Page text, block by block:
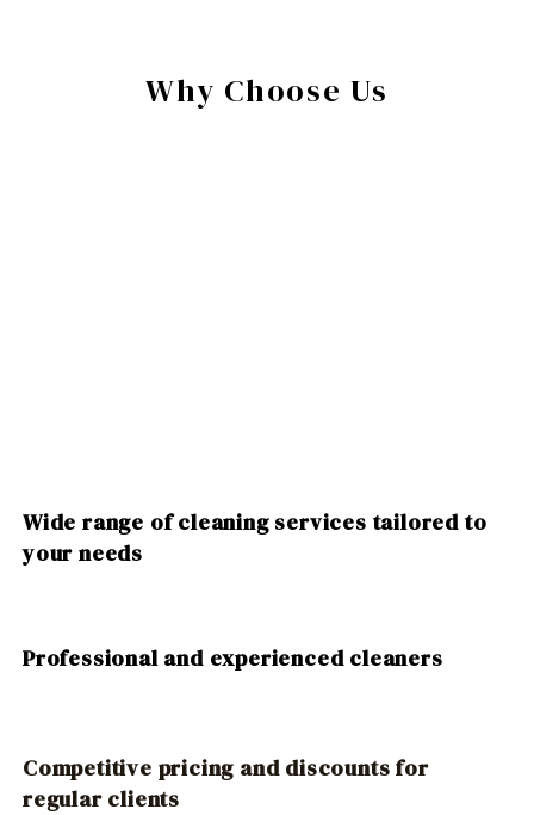
Why Choose Us
Wide range of cleaning services tailored to
your needs
Professional and experienced cleaners
Competitive pricing and discounts for
regular clients